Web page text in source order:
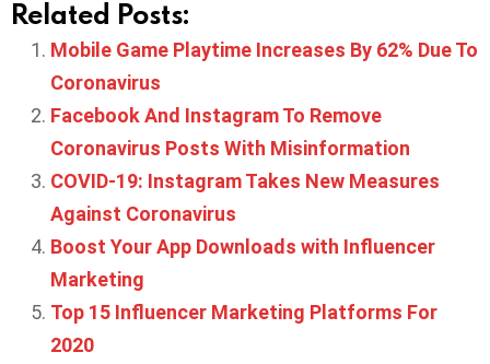
Related Posts:
Mobile Game Playtime Increases By 62% Due To
Coronavirus
Facebook And Instagram To Remove
Coronavirus Posts With Misinformation
COVID-19: Instagram Takes New Measures
Against Coronavirus
Boost Your App Downloads with Influencer
Marketing
Top 15 Influencer Marketing Platforms For
2020